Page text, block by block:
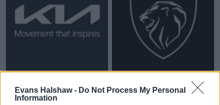
Evans Halshaw - Do Not Process My Personal
Information